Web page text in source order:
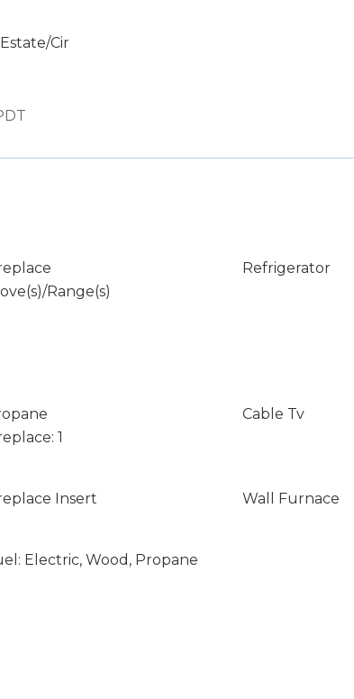
Cir
Refrigerator
Range(s)
Cable Tv
1
Insert Wall Furnace
Electric, Wood, Propane